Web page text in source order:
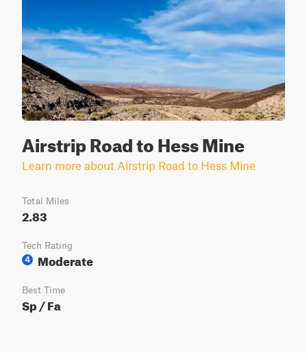
Airstrip Road to Hess Mine
Learn more about Airstrip Road to Hess Mine
Total Miles
2.83
Tech Rating
4
Moderate
Best Time
Sp / Fa